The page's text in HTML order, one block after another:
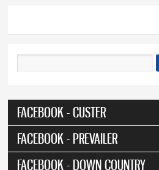
FACEBOOK - CUSTER
FACEBOOK - PREVAILER
FACEBOOK - DOWN COUNTRY